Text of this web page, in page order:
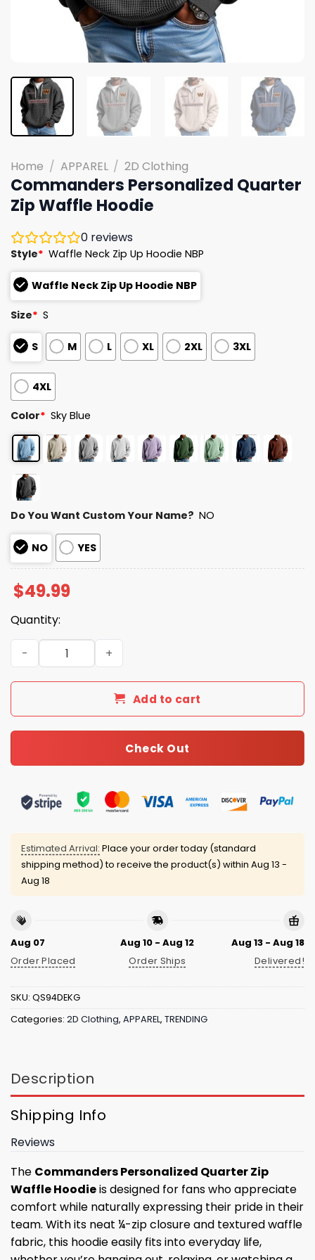
Home / APPAREL / 2D Clothing
Commanders Personalized Quarter
Zip Waffle Hoodie
0 reviews
Style* Waffle Neck Zip Up Hoodie NBP
Waffle Neck Zip Up Hoodie NBP
Size* S
S M L XL 2XL 3XL
4XL
Color* Sky Blue
Do You Want Custom Your Name? NO
NO YES
$49.99
Quantity:
Commanders Personalized Quarter Zip Waffle Hoodie
Add to cart
Check Out
Estimated Arrival: Place your order today (standard
shipping method) to receive the product(s) within Aug 13 -
Aug 18
Aug 07
Order Placed
Aug 10 - Aug 12
Order Ships
Aug 13 - Aug 18
Delivered!
SKU: QS94DEKG
Categories: 2D Clothing, APPAREL, TRENDING
Description
Shipping Info
Reviews
The Commanders Personalized Quarter Zip
Waffle Hoodieis designed for fans who appreciate
comfort while naturally expressing their pride in their
team. With its neat ¼-zip closure and textured waffle
fabric, this hoodie easily fits into everyday life,